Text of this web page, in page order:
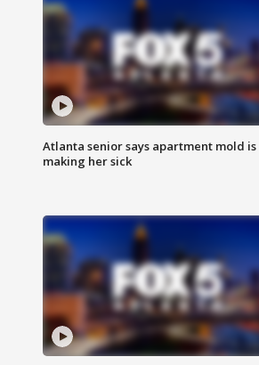
Atlanta senior says apartment mold is
making her sick